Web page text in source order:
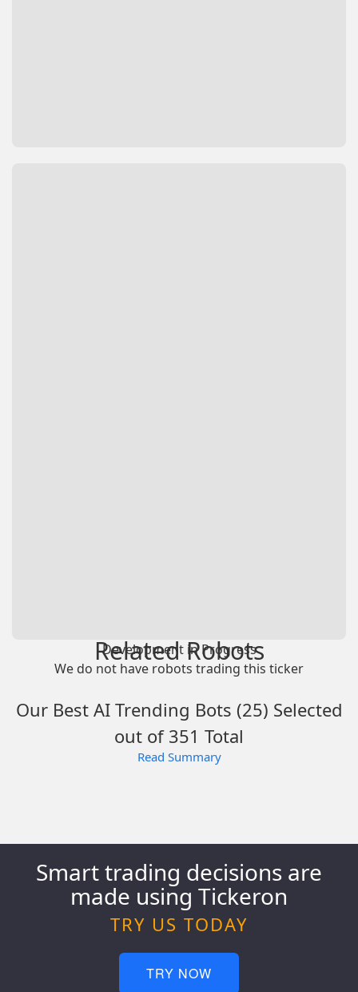
Development in Progress
We do not have robots trading this ticker
Related Robots
Our Best AI Trending Bots (25) Selected
out of 351 Total
Read Summary
Smart trading decisions are
made using Tickeron
TRY US TODAY
TRY NOW